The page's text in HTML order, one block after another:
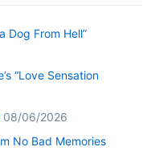
Dog From Hell”
“Love Sensation
08/06/2026
No Bad Memories